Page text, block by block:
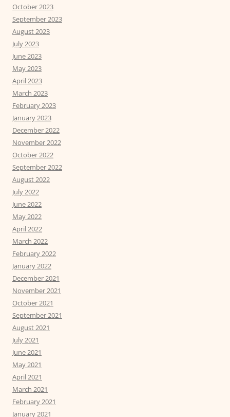
October 2023
September 2023
August 2023
July 2023
June 2023
May 2023
April 2023
March 2023
February 2023
January 2023
December 2022
November 2022
October 2022
September 2022
August 2022
July 2022
June 2022
May 2022
April 2022
March 2022
February 2022
January 2022
December 2021
November 2021
October 2021
September 2021
August 2021
July 2021
June 2021
May 2021
April 2021
March 2021
February 2021
January 2021